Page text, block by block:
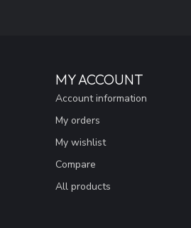
MY ACCOUNT
Account information
My orders
My wishlist
Compare
All products